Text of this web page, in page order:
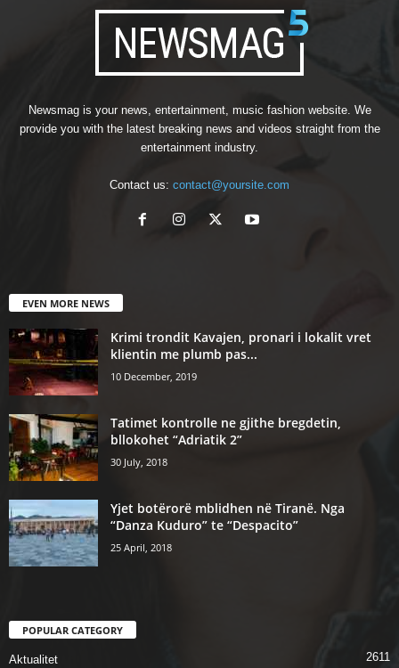
Newsmag is your news, entertainment, music fashion website. We
provide you with the latest breaking news and videos straight from the
entertainment industry.
Contact us: contact@yoursite.com
EVEN MORE NEWS
Krimi trondit Kavajen, pronari i lokalit vret
klientin me plumb pas...
10 December, 2019
Tatimet kontrolle ne gjithe bregdetin,
bllokohet “Adriatik 2”
30 July, 2018
Yjet botërorë mblidhen në Tiranë. Nga
“Danza Kuduro” te “Despacito”
25 April, 2018
POPULAR CATEGORY
Aktualitet 2611